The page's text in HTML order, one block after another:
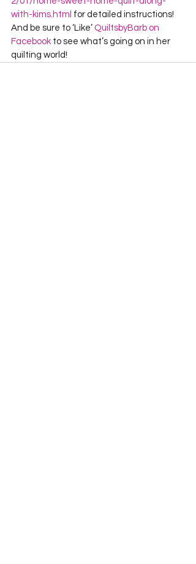
with-kims.html for detailed instructions!
And be sure to ‘Like’ QuiltsbyBarb on
Facebook to see what’s going on in her
quilting world!